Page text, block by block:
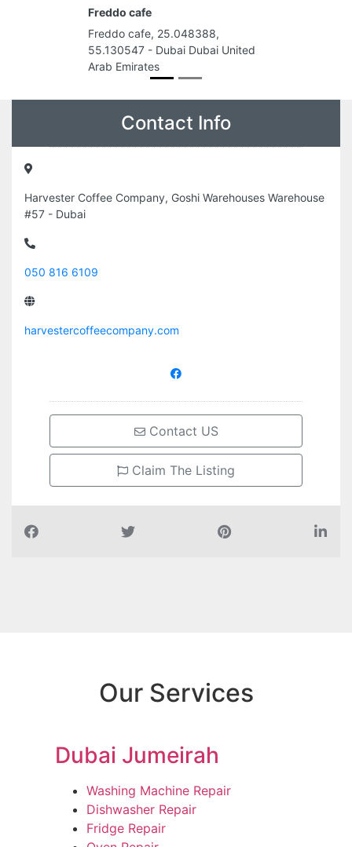
Freddo cafe
Freddo cafe, 25.048388,
55.130547 - Dubai Dubai United
Arab Emirates
Contact Info
Harvester Coffee Company, Goshi Warehouses Warehouse
#57 - Dubai
050 816 6109
harvestercoffeecompany.com
Contact US
Claim The Listing
Our Services
Dubai Jumeirah
Washing Machine Repair
Dishwasher Repair
Fridge Repair